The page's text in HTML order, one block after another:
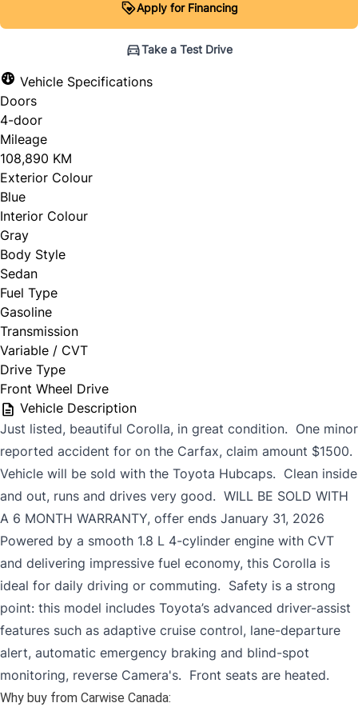
Apply for Financing
Take a Test Drive
Vehicle Specifications
Doors
4-door
Mileage
108,890 KM
Exterior Colour
Blue
Interior Colour
Gray
Body Style
Sedan
Fuel Type
Gasoline
Transmission
Variable / CVT
Drive Type
Front Wheel Drive
Vehicle Description
Just listed, beautiful Corolla, in great condition. One minor
reported accident for on the Carfax, claim amount $1500.
Vehicle will be sold with the Toyota Hubcaps. Clean inside
and out, runs and drives very good. WILL BE SOLD WITH
A 6 MONTH WARRANTY, offer ends January 31, 2026
Powered by a smooth 1.8 L 4-cylinder engine with CVT
and delivering impressive fuel economy, this Corolla is
ideal for daily driving or commuting. Safety is a strong
point: this model includes Toyota’s advanced driver-assist
features such as adaptive cruise control, lane-departure
alert, automatic emergency braking and blind-spot
monitoring, reverse Camera's. Front seats are heated.
Why buy from Carwise Canada: